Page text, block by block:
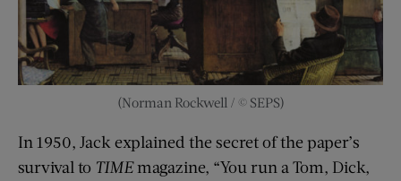
(Norman Rockwell / © SEPS)
In 1950, Jack explained the secret of the paper’s
survival to TIMEmagazine, “You run a Tom, Dick,